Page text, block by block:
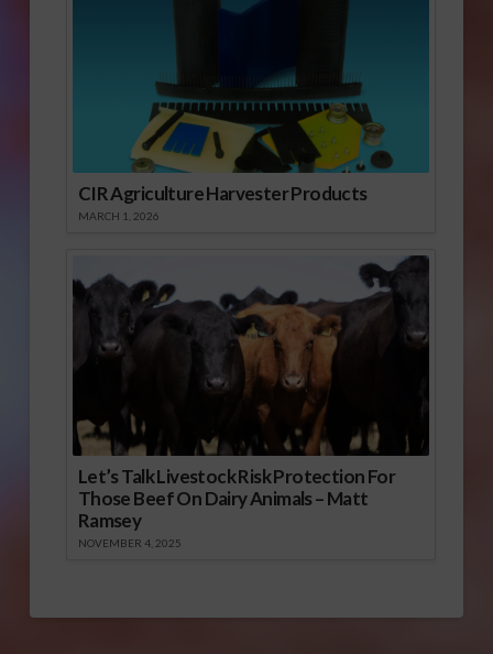
CIR Agriculture Harvester Products
MARCH 1, 2026
Let’s Talk Livestock Risk Protection For
Those Beef On Dairy Animals – Matt
Ramsey
NOVEMBER 4, 2025